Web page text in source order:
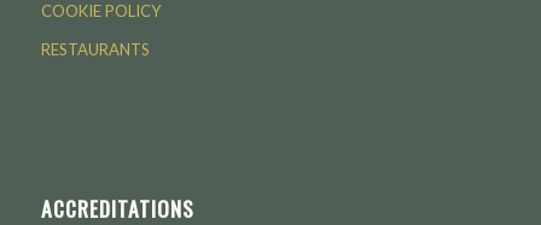
COOKIE POLICY
RESTAURANTS
ACCREDITATIONS